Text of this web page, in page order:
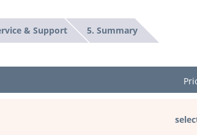
& Support 5. Summary